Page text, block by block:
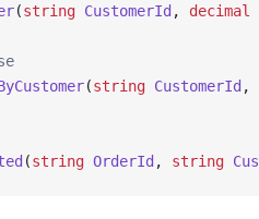
(string CustomerId , decimal
(string CustomerId ,
(string OrderId , string